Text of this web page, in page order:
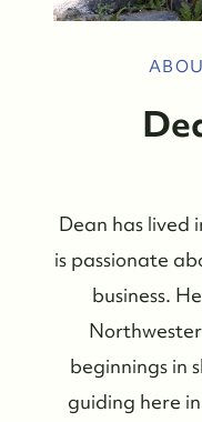
Dean has lived
is passionate
business.
beginnings in
guiding here